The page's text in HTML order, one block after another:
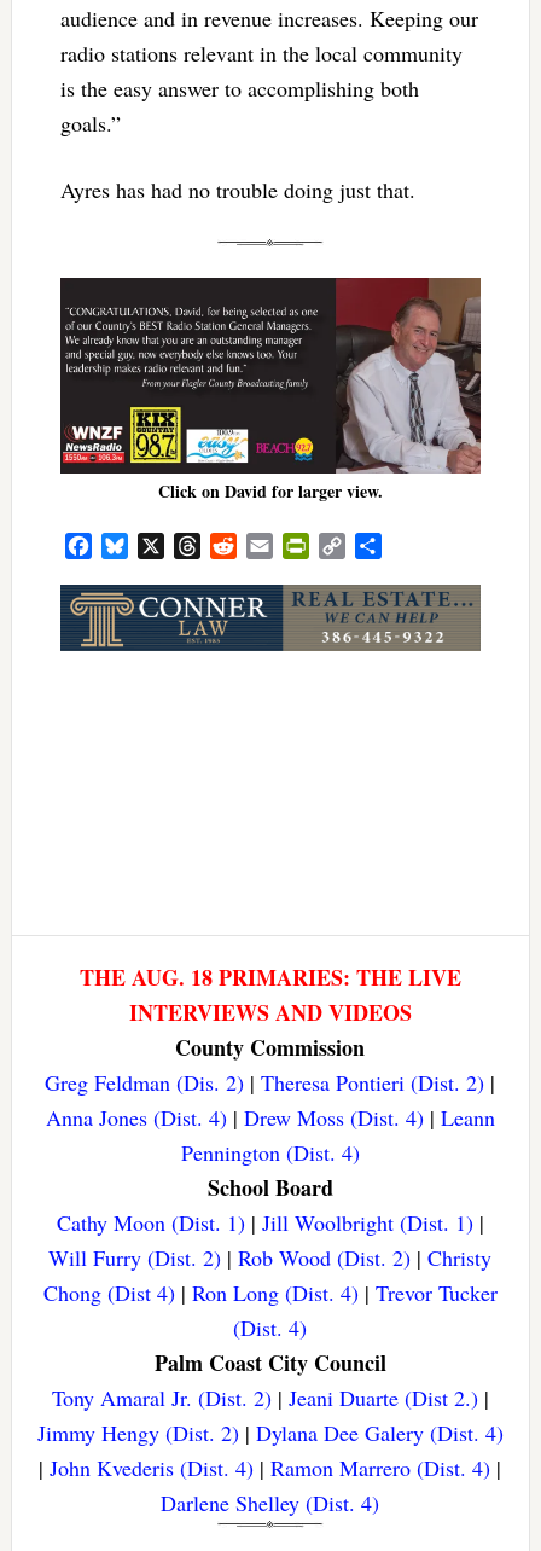
audience and in revenue increases. Keeping our
radio stations relevant in the local community
is the easy answer to accomplishing both
goals.”
Ayres has had no trouble doing just that.
Click on David for larger view.
FacebookBluesky ThreadsRedditEmail PrintFriendly
Copy
THE AUG. 18 PRIMARIES: THE LIVE
INTERVIEWS AND VIDEOS
County Commission
Greg Feldman (Dis. 2) |Theresa Pontieri (Dist. 2) |
Anna Jones (Dist. 4)| Drew Moss (Dist. 4)| Leann
Pennington (Dist. 4)
School Board
Cathy Moon (Dist. 1)| Jill Woolbright (Dist. 1)|
Will Furry (Dist. 2) |Rob Wood (Dist. 2) |Christy
Chong (Dist 4)| Ron Long (Dist. 4)| Trevor Tucker
(Dist. 4)
Palm Coast City Council
Tony Amaral Jr. (Dist. 2)| Jeani Duarte (Dist 2.)|
Jimmy Hengy (Dist. 2)| Dylana Dee Galery (Dist. 4)
|John Kvederis (Dist. 4) |Ramon Marrero (Dist. 4) |
Darlene Shelley (Dist. 4)